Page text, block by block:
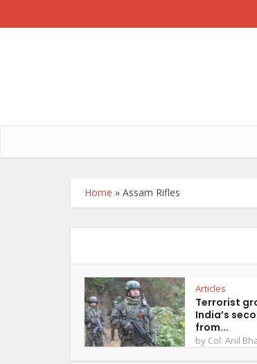
Home » Assam Rifles
Articles
Terrorist
India’s
from...
by Col. Anil